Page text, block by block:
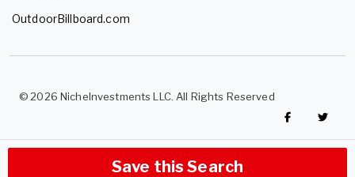
Save this Search
OutdoorBillboard.com
© 2026 NicheInvestments LLC. All Rights Reserved